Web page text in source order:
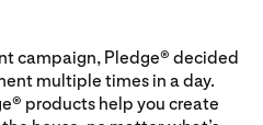
campaign, Pledge® decided
multiple times in a day.
products help you create